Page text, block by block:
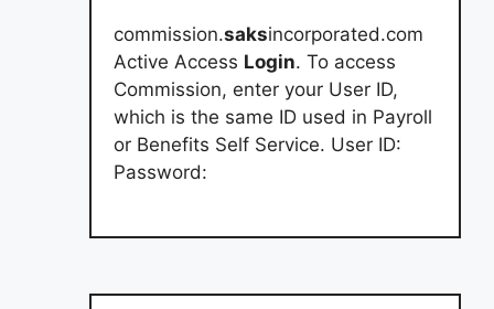
commission.saksincorporated.com
Active Access Login. To access
Commission, enter your User ID,
which is the same ID used in Payroll
or Benefits Self Service. User ID:
Password: